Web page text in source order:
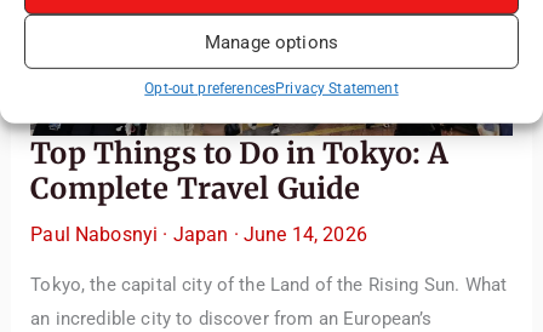
Manage options
Opt-out preferencesPrivacy Statement
Top Things to Do in Tokyo: A
Complete Travel Guide
Paul Nabosnyi · Japan · June 14, 2026
Tokyo, the capital city of the Land of the Rising Sun. What
an incredible city to discover from an European’s